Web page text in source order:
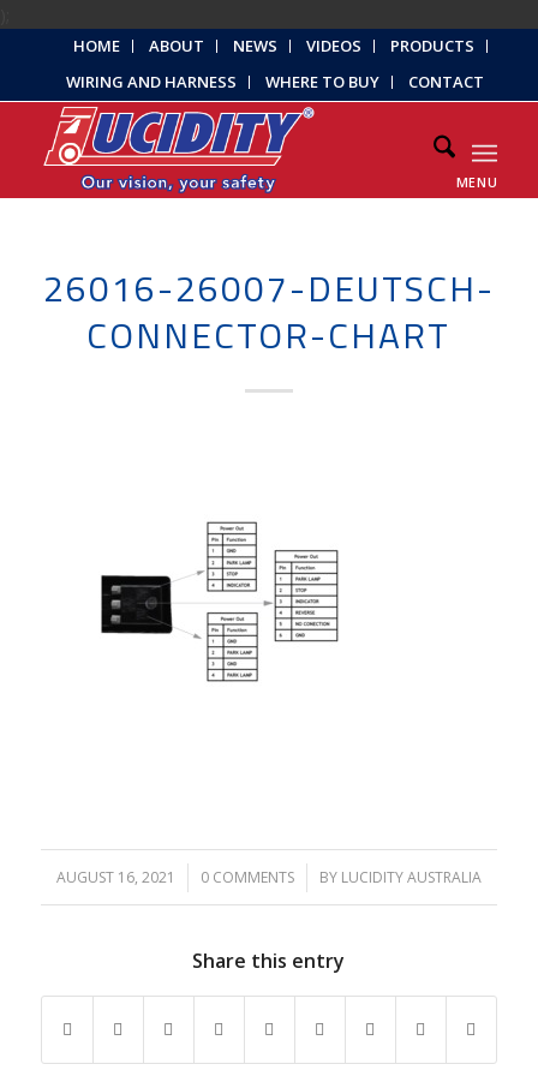
HOME ABOUT NEWS VIDEOS
PRODUCTS
WIRING AND HARNESS
WHERE TO BUY CONTACT
MENU
26016-26007-DEUTSCH-
CONNECTOR-CHART
AUGUST 16, 2021
/ 0 COMMENTS
/ BY LUCIDITY AUSTRALIA
Share this entry